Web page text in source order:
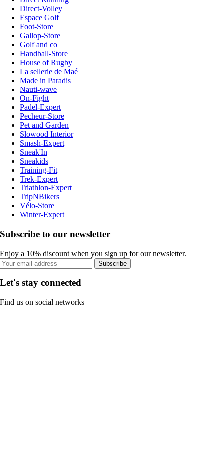
Direct-Volley
Espace Golf
Foot-Store
Gallop-Store
Golf and co
Handball-Store
House of Rugby
La sellerie de Maé
Made in Paradis
Nauti-wave
On-Fight
Padel-Expert
Pecheur-Store
Pet and Garden
Slowood Interior
Smash-Expert
Sneak'In
Sneakids
Training-Fit
Trek-Expert
Triathlon-Expert
TripNBikers
Vélo-Store
Winter-Expert
Subscribe to our newsletter
Enjoy a 10% discount when you sign up for our newsletter.
Subscribe
Let's stay connected
Find us on social networks